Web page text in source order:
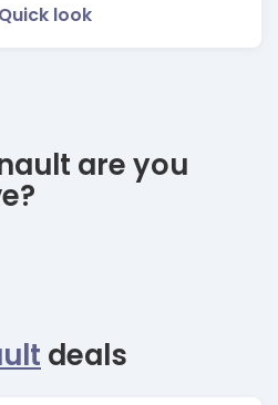
Quick look
are you
deals